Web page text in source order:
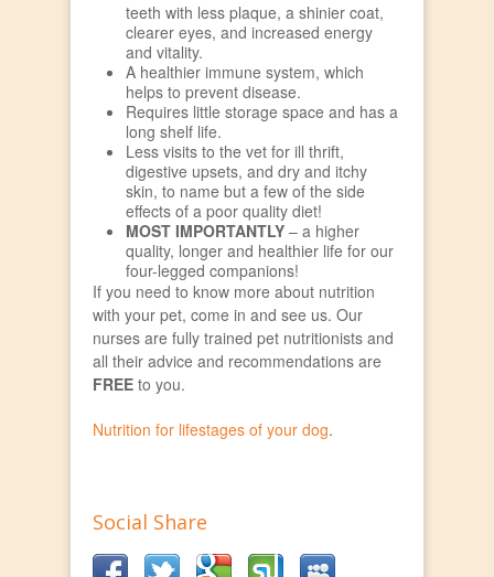
teeth with less plaque, a shinier coat,
clearer eyes, and increased energy
and vitality.
A healthier immune system, which
helps to prevent disease.
Requires little storage space and has a
long shelf life.
Less visits to the vet for ill thrift,
digestive upsets, and dry and itchy
skin, to name but a few of the side
effects of a poor quality diet!
MOST IMPORTANTLY – a higher
quality, longer and healthier life for our
four-legged companions!
If you need to know more about nutrition
with your pet, come in and see us. Our
nurses are fully trained pet nutritionists and
all their advice and recommendations are
FREE to you.
Nutrition for lifestages of your dog.
Social Share